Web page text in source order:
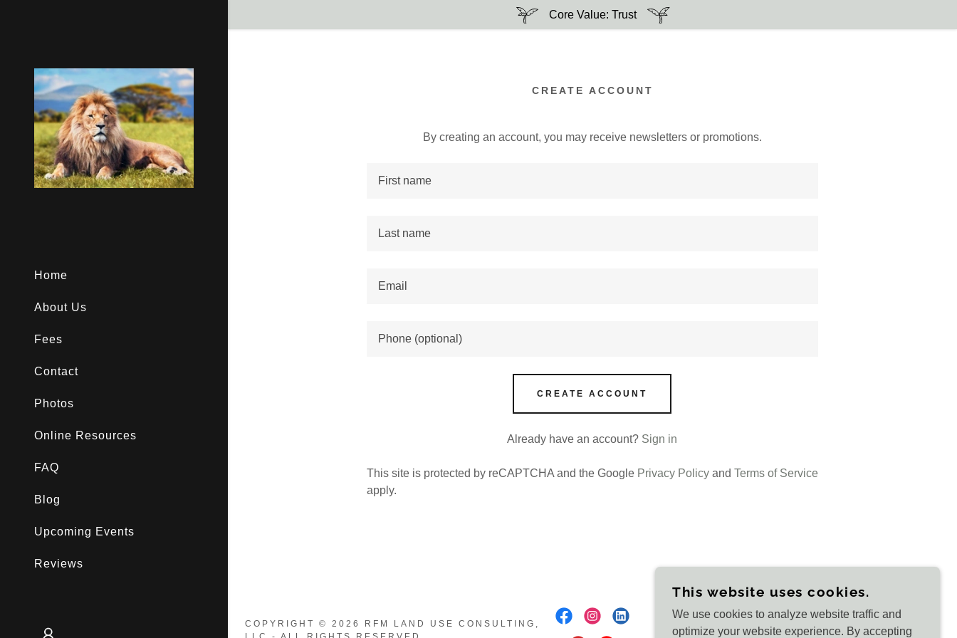
Home
About Us
Fees
Contact
Photos
Online Resources
FAQ
Blog
Upcoming Events
Reviews
Core Value: Trust
CREATE ACCOUNT
By creating an account, you may receive newsletters or promotions.
CREATE ACCOUNT
Already have an account? Sign in
This site is protected by reCAPTCHA and the Google Privacy Policyand Terms of Service
apply.
COPYRIGHT © 2026 RFM LAND USE CONSULTING,
This website uses cookies.
We use cookies to analyze website traffic and
optimize your website experience. By accepting
Signup for our newsletter!
Welcome! sign up for our newsletter!
LEARN MORE